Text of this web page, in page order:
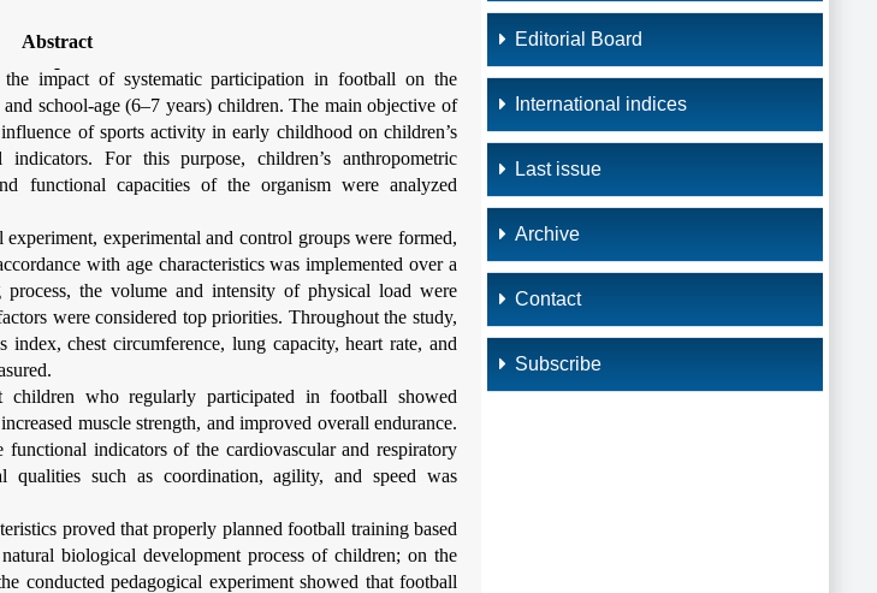
Abstract
the impact of systematic participation in football on the
school-age (6–7 years) children. The main objective of
of sports activity in early childhood on children’s
For this purpose, children’s anthropometric
functional capacities of the organism were analyzed
experimental and control groups were formed,
with age characteristics was implemented over a
the volume and intensity of physical load were
were considered top priorities. Throughout the study,
chest circumference, lung capacity, heart rate, and
children who regularly participated in football showed
muscle strength, and improved overall endurance.
indicators of the cardiovascular and respiratory
qualities such as coordination, agility, and speed was
proved that properly planned football training based
biological development process of children; on the
conducted pedagogical experiment showed that football
Editorial Board
International indices
Last issue
Archive
Contact
Subscribe